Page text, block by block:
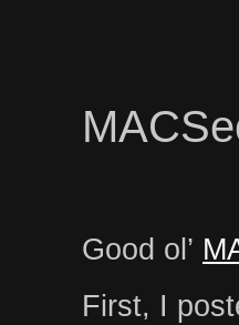
Good ol’
First, I